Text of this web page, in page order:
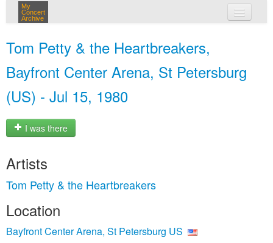
My
Concert
Archive
Tom Petty & the Heartbreakers,
Bayfront Center Arena, St Petersburg
(US) - Jul 15, 1980
I was there
Artists
Tom Petty & the Heartbreakers
Location
Bayfront Center Arena, St Petersburg US